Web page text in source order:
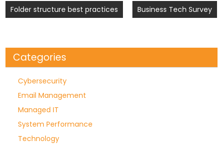
Post
Folder structure best practices Business Tech Survey
Categories
Cybersecurity
Email Management
Managed IT
System Performance
Technology